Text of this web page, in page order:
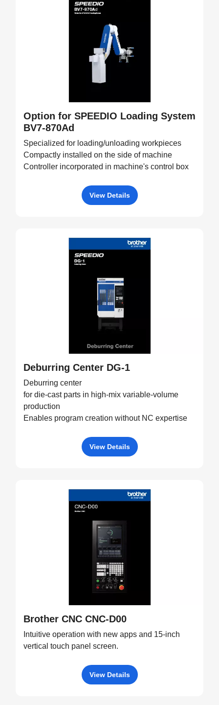
Option for SPEEDIO Loading System
BV7-870Ad
Specialized for loading/unloading workpieces
Compactly installed on the side of machine
Controller incorporated in machine's control box
View Details
Deburring Center DG-1
Deburring center
for die-cast parts in high-mix variable-volume
production
Enables program creation without NC expertise
View Details
Brother CNC CNC-D00
Intuitive operation with new apps and 15-inch
vertical touch panel screen.
View Details